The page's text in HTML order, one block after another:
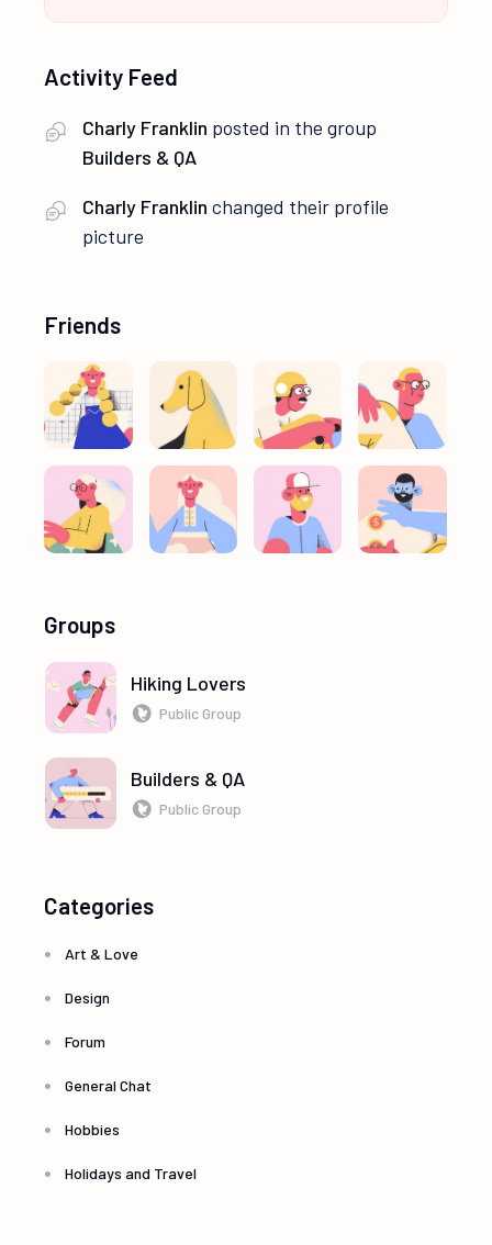
Activity Feed
Charly Franklin posted in the group
Builders & QA
Charly Franklin changed their profile
picture
Friends
Groups
Hiking Lovers
Public Group
Builders & QA
Public Group
Categories
Art & Love
Design
Forum
General Chat
Hobbies
Holidays and Travel